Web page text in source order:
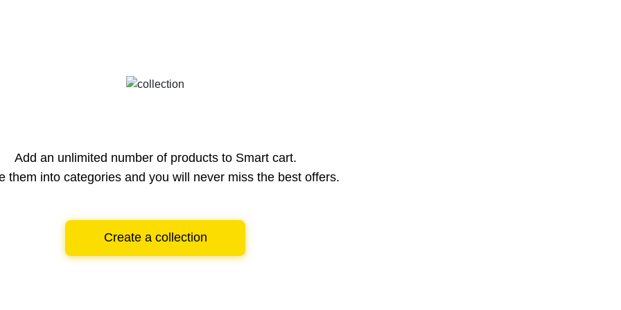
Add an unlimited number of products to Smart cart.
them into categories and you will never miss the best offers.
Create a collection